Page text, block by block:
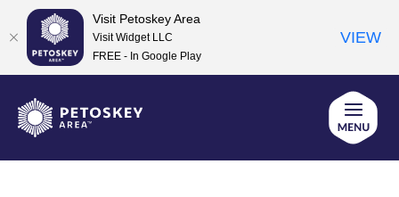
content
Visit Petoskey Area
Visit Widget LLC
FREE - In Google Play
VIEW